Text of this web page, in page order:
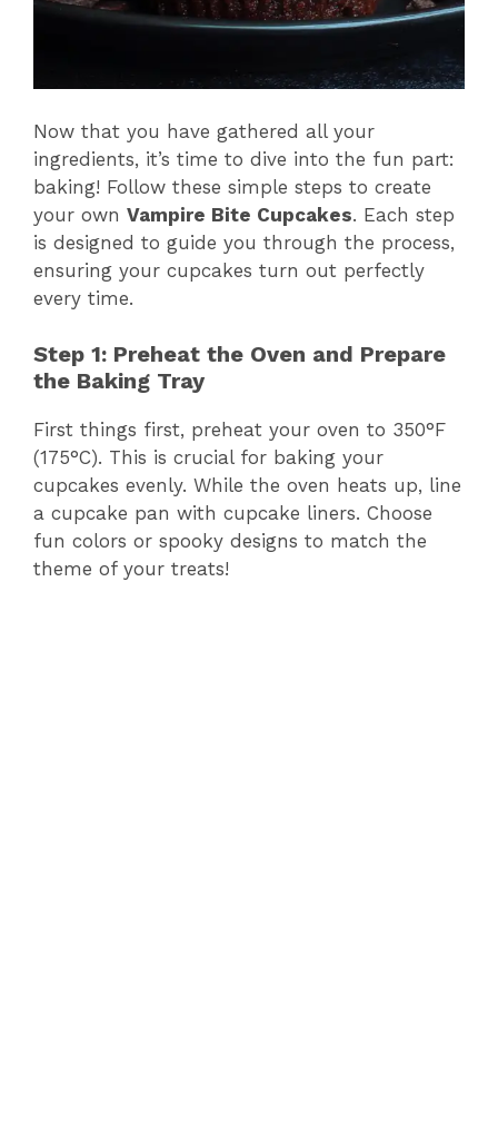
Now that you have gathered all your
ingredients, it’s time to dive into the fun part:
baking! Follow these simple steps to create
your own Vampire Bite Cupcakes. Each step
is designed to guide you through the process,
ensuring your cupcakes turn out perfectly
every time.
Step 1: Preheat the Oven and Prepare
the Baking Tray
First things first, preheat your oven to 350°F
(175°C). This is crucial for baking your
cupcakes evenly. While the oven heats up, line
a cupcake pan with cupcake liners. Choose
fun colors or spooky designs to match the
theme of your treats!